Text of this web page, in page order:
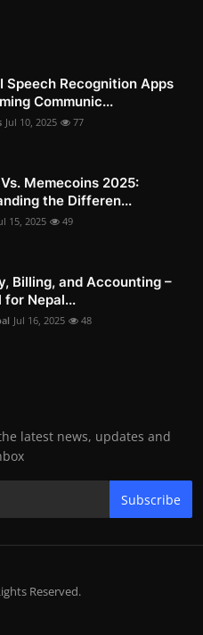
Speech Recognition Apps
Communic...
Jul 10, 2025 77
Memecoins 2025:
the Differen...
15, 2025 49
Billing, and Accounting –
for Nepal...
Jul 16, 2025 48
latest news, updates and
Subscribe
Reserved.